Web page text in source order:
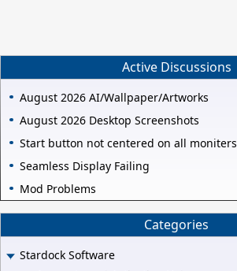
Active Discussions
August 2026 AI/Wallpaper/Artworks
August 2026 Desktop Screenshots
Start button not centered on all moniters
Seamless Display Failing
Mod Problems
Categories
Stardock Software